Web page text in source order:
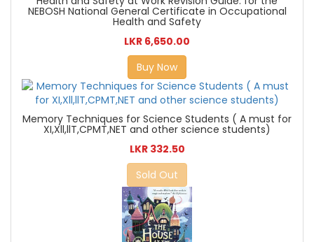
NEBOSH National General Certificate in Occupational
Health and Safety
LKR 6,650.00
Buy Now
Memory Techniques for Science Students ( A must for
XI,Xll,llT,CPMT,NET and other science students)
LKR 332.50
Sold Out